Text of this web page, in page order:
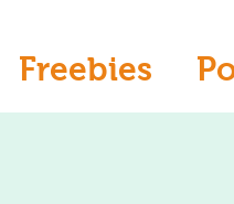
Freebies